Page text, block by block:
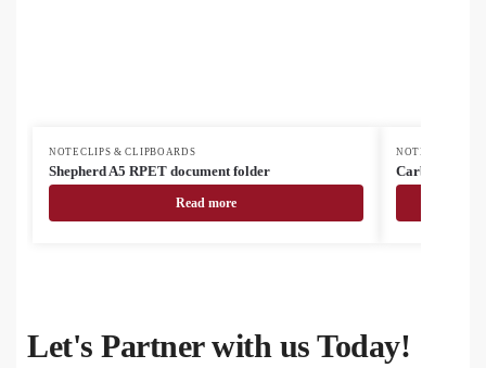
NOTECLIPS & CLIPBOARDS
Shepherd A5 RPET document folder
Read more
NOTECLIPS &
Carbasa Zip
Let's Partner with us Today!